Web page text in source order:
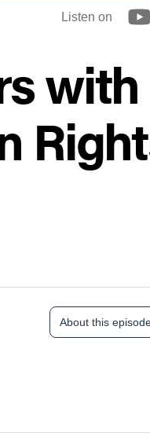
Listen on
with
About this